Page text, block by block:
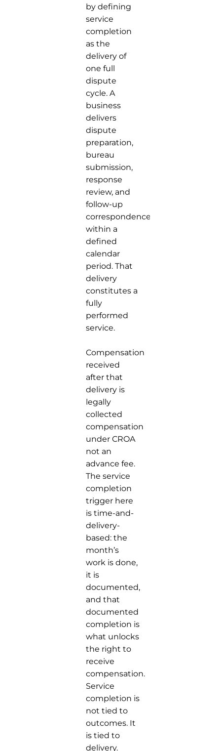
by defining
service
completion
as the
delivery of
one full
dispute
cycle. A
business
delivers
dispute
preparation,
bureau
submission,
response
review, and
follow-up
correspondence
within a
defined
calendar
period. That
delivery
constitutes a
fully
performed
service.
Compensation
received
after that
delivery is
legally
collected
compensation
under CROA
not an
advance fee.
The service
completion
trigger here
is time-and-
delivery-
based: the
month’s
work is done,
it is
documented,
and that
documented
completion is
what unlocks
the right to
receive
compensation.
Service
completion is
not tied to
outcomes. It
is tied to
delivery.